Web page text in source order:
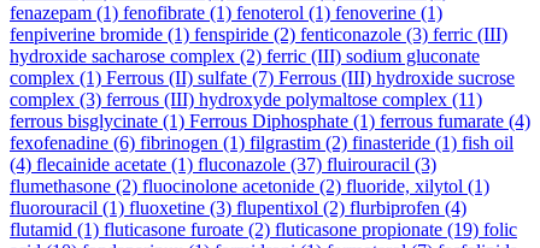
fenazepam (1) fenofibrate (1) fenoterol (1) fenoverine (1)
fenpiverine bromide (1) fenspiride (2) fenticonazole (3) ferric (III)
hydroxide sacharose complex (2) ferric (III) sodium gluconate
complex (1) Ferrous (II) sulfate (7) Ferrous (III) hydroxide sucrose
complex (3) ferrous (III) hydroxyde polymaltose complex (11)
ferrous bisglycinate (1) Ferrous Diphosphate (1) ferrous fumarate (4)
fexofenadine (6) fibrinogen (1) filgrastim (2) finasteride (1) fish oil
(4) flecainide acetate (1) fluconazole (37) fluirouracil (3)
flumethasone (2) fluocinolone acetonide (2) fluoride, xilytol (1)
fluorouracil (1) fluoxetine (3) flupentixol (2) flurbiprofen (4)
flutamid (1) fluticasone furoate (2) fluticasone propionate (19) folic